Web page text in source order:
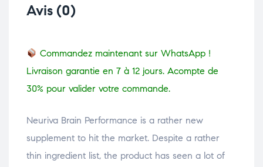
Avis (0)
Commandez maintenant sur WhatsApp !
Livraison garantie en 7 à 12 jours. Acompte de
30% pour valider votre commande.
Neuriva Brain Performance is a rather new
supplement to hit the market. Despite a rather
thin ingredient list, the product has seen a lot of